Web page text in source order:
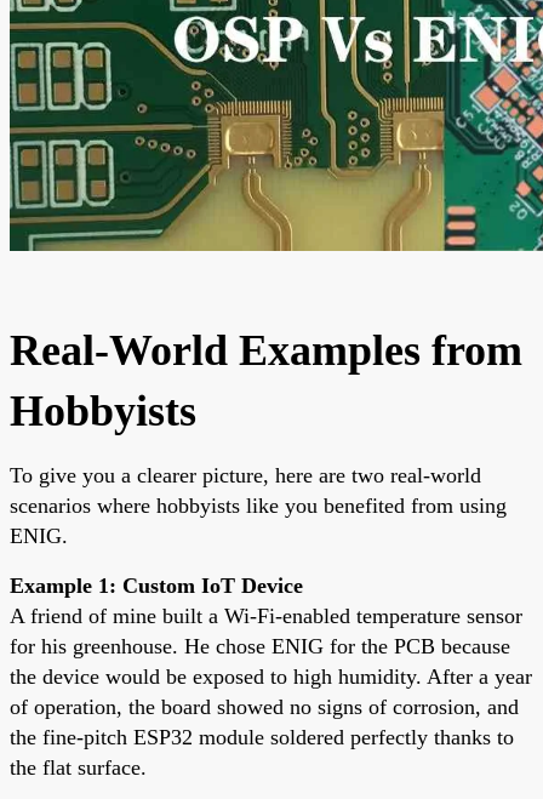
Real-World Examples from
Hobbyists
To give you a clearer picture, here are two real-world
scenarios where hobbyists like you benefited from using
ENIG.
Example 1: Custom IoT Device
A friend of mine built a Wi-Fi-enabled temperature sensor
for his greenhouse. He chose ENIG for the PCB because
the device would be exposed to high humidity. After a year
of operation, the board showed no signs of corrosion, and
the fine-pitch ESP32 module soldered perfectly thanks to
the flat surface.